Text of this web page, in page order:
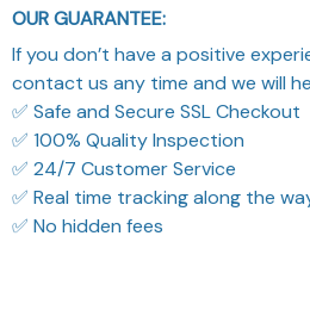
OUR GUARANTEE:
If you don’t have a positive
contact us any time and we will
✅ Safe and Secure SSL Checkout
✅ 100% Quality Inspection
✅ 24/7 Customer Service
✅ Real time tracking along the
✅ No hidden fees